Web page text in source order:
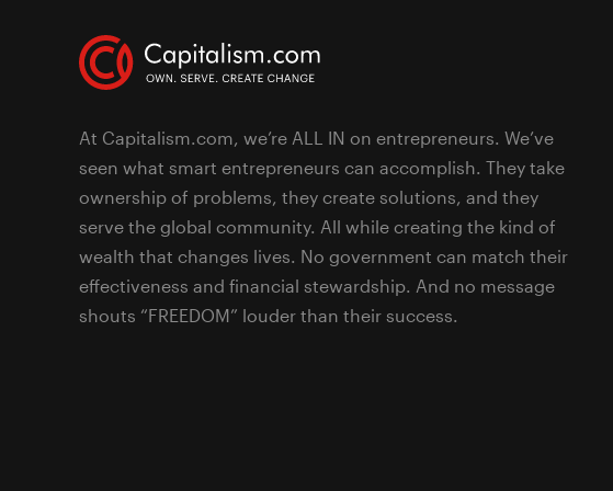
At Capitalism.com, we’re ALL IN on entrepreneurs. We’ve
seen what smart entrepreneurs can accomplish. They take
ownership of problems, they create solutions, and they
serve the global community. All while creating the kind of
wealth that changes lives. No government can match their
effectiveness and financial stewardship. And no message
shouts “FREEDOM” louder than their success.